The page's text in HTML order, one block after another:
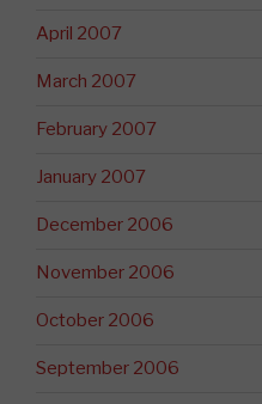
April 2007
March 2007
February 2007
January 2007
December 2006
November 2006
October 2006
September 2006